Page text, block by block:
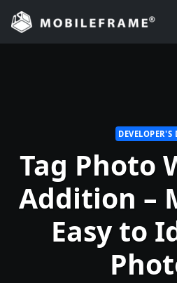
Skip
content
DEVELOPER'S
Tag Photo
Addition –
Easy to